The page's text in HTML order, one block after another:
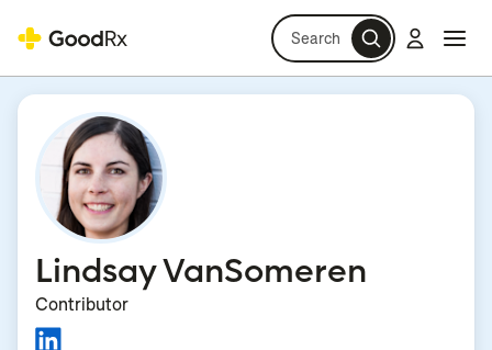
Search Log in
Lindsay VanSomeren
Contributor